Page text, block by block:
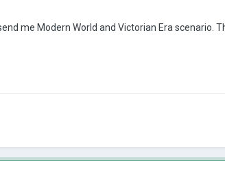
me Modern World and Victorian Era scenario.